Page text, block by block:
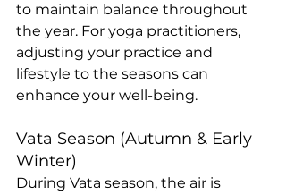
to maintain balance throughout
the year. For yoga practitioners,
adjusting your practice and
lifestyle to the seasons can
enhance your well-being.
Vata Season (Autumn & Early
Winter)
During Vata season, the air is